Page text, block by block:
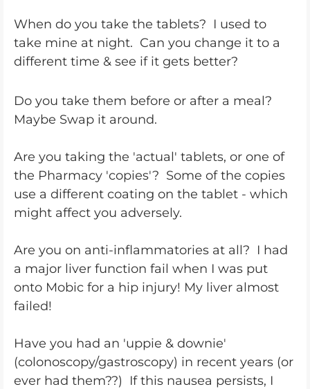
When do you take the tablets? I used to
take mine at night. Can you change it to a
different time & see if it gets better?
Do you take them before or after a meal?
Maybe Swap it around.
Are you taking the 'actual' tablets, or one of
the Pharmacy 'copies'? Some of the copies
use a different coating on the tablet - which
might affect you adversely.
Are you on anti-inflammatories at all? I had
a major liver function fail when I was put
onto Mobic for a hip injury! My liver almost
failed!
Have you had an 'uppie & downie'
(colonoscopy/gastroscopy) in recent years (or
ever had them??) If this nausea persists, I